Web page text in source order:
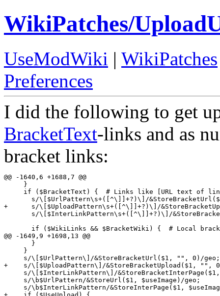
WikiPatches/
UseModWiki | WikiPatches
Preferences
I did the following to get
BracketText-links and as
bracket links:
@@ -1640,6 +1688,7 @@
     }
if ($BracketText) {  # Links like [URL text of
s/\[$UrlPattern\s+([^\]]+?)\]/
+      s/\[$UploadPattern\s+([^\]]+?)\]/
s/\[$InterLinkPattern\s+([^\]]+?)\]/
if ($WikiLinks && $BracketWiki) {  # Local
@@ -1649,9 +1698,13 @@
       }
     }
     s/\[$UrlPattern\]/&StoreBracketUrl($1, "", 0)/geo;
+    s/\[$UploadPattern\]/&StoreBracketUpload($1, "",
s/\[$InterLinkPattern\]/
     s/\b$UrlPattern/&StoreUrl($1, $useImage)/geo;
s/\b$InterLinkPattern/&StoreInterPage($1,